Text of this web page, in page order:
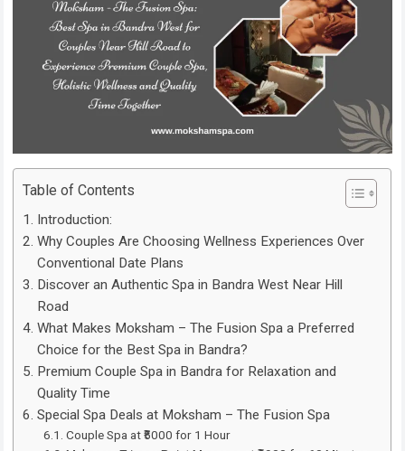
Table of Contents
Introduction:
Why Couples Are Choosing Wellness Experiences Over
Conventional Date Plans
Discover an Authentic Spa in Bandra West Near Hill
Road
What Makes Moksham – The Fusion Spa a Preferred
Choice for the Best Spa in Bandra?
Premium Couple Spa in Bandra for Relaxation and
Quality Time
Special Spa Deals at Moksham – The Fusion Spa
Couple Spa at ₹5000 for 1 Hour